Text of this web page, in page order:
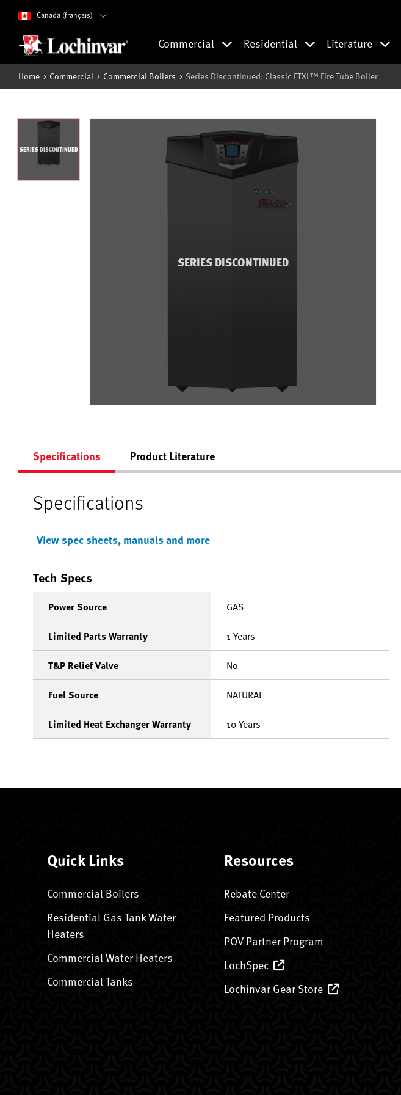
Canada (français)
Commercial Residential Literature
Home Commercial Commercial Boilers Series Discontinued: Classic FTXL™ Fire Tube Boiler
SERIES DISCONTINUED
SERIES DISCONTINUED
Specifications Product Literature
Specifications
View spec sheets, manuals and more
Tech Specs
Power Source GAS
Limited Parts Warranty 1 Years
T&P Relief Valve No
Fuel Source NATURAL
Limited Heat Exchanger Warranty 10 Years
Quick Links
Commercial Boilers
Residential Gas Tank Water
Heaters
Commercial Water Heaters
Commercial Tanks
Resources
Rebate Center
Featured Products
POV Partner Program
LochSpec
Lochinvar Gear Store